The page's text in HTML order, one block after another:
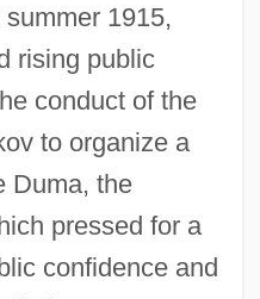
1915,
rising public
conduct of the
to organize a
Duma, the
pressed for a
confidence and